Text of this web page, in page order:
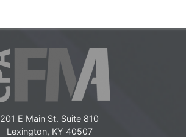
201 E Main St. Suite 810
Lexington, KY 40507